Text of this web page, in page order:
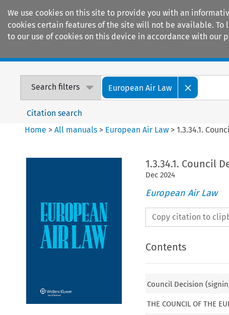
We use cookies on this site to provide you with an
cookies certain features of the site will not be available. To
to our use of cookies on this device in accordance with our
Search filters European Air Law
Citation search
Home >All manuals > European Air Law >1.3.34.1.
1.3.34.1. Council
Dec 2024
European Air Law
Copy citation to
Contents
Council Decision
THE COUNCIL OF THE